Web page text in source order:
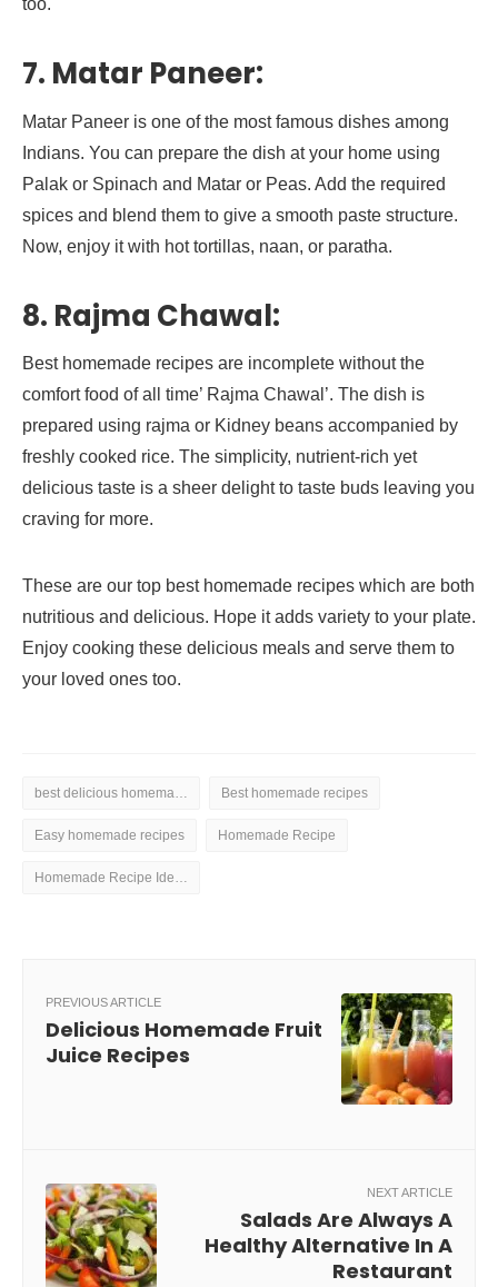
7. Matar Paneer:
Matar Paneer is one of the most famous dishes among
Indians. You can prepare the dish at your home using
Palak or Spinach and Matar or Peas. Add the required
spices and blend them to give a smooth paste structure.
Now, enjoy it with hot tortillas, naan, or paratha.
8. Rajma Chawal:
Best homemade recipes are incomplete without the
comfort food of all time’ Rajma Chawal’. The dish is
prepared using rajma or Kidney beans accompanied by
freshly cooked rice. The simplicity, nutrient-rich yet
delicious taste is a sheer delight to taste buds leaving you
craving for more.
These are our top best homemade recipes which are both
nutritious and delicious. Hope it adds variety to your plate.
Enjoy cooking these delicious meals and serve them to
your loved ones too.
best delicious homemade recipe ideas Best homemade recipes
Easy homemade recipes Homemade Recipe
Homemade Recipe Ideas
PREVIOUS ARTICLE
Delicious Homemade Fruit
Juice Recipes
NEXT ARTICLE
Salads Are Always A
Healthy Alternative In A
Restaurant